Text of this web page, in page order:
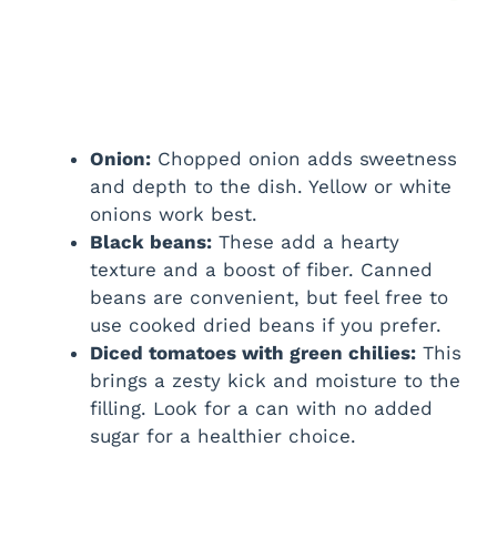
Onion: Chopped onion adds sweetness
and depth to the dish. Yellow or white
onions work best.
Black beans: These add a hearty
texture and a boost of fiber. Canned
beans are convenient, but feel free to
use cooked dried beans if you prefer.
Diced tomatoes with green chilies: This
brings a zesty kick and moisture to the
filling. Look for a can with no added
sugar for a healthier choice.